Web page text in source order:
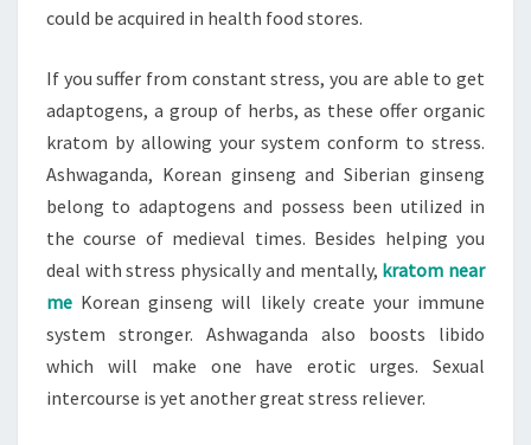
could be acquired in health food stores.
If you suffer from constant stress, you are able to get
adaptogens, a group of herbs, as these offer organic
kratom by allowing your system conform to stress.
Ashwaganda, Korean ginseng and Siberian ginseng
belong to adaptogens and possess been utilized in
the course of medieval times. Besides helping you
deal with stress physically and mentally, kratom near
me Korean ginseng will likely create your immune
system stronger. Ashwaganda also boosts libido
which will make one have erotic urges. Sexual
intercourse is yet another great stress reliever.